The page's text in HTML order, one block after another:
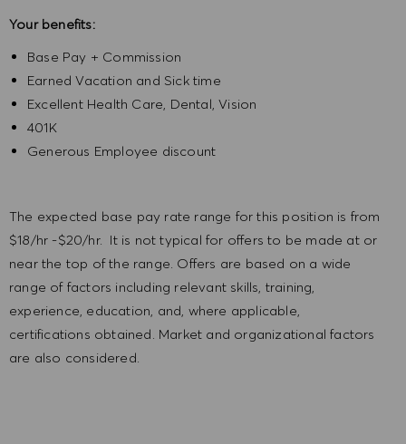
Your benefits:
Base Pay + Commission
Earned Vacation and Sick time
Excellent Health Care, Dental, Vision
401K
Generous Employee discount
The expected base pay rate range for this position is from
$18/hr -$20/hr. It is not typical for offers to be made at or
near the top of the range. Offers are based on a wide
range of factors including relevant skills, training,
experience, education, and, where applicable,
certifications obtained. Market and organizational factors
are also considered.